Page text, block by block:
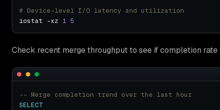
# Device-level I/O latency and utilization
iostat -xz 1 5
Check recent merge throughput to see if completion
SELECT